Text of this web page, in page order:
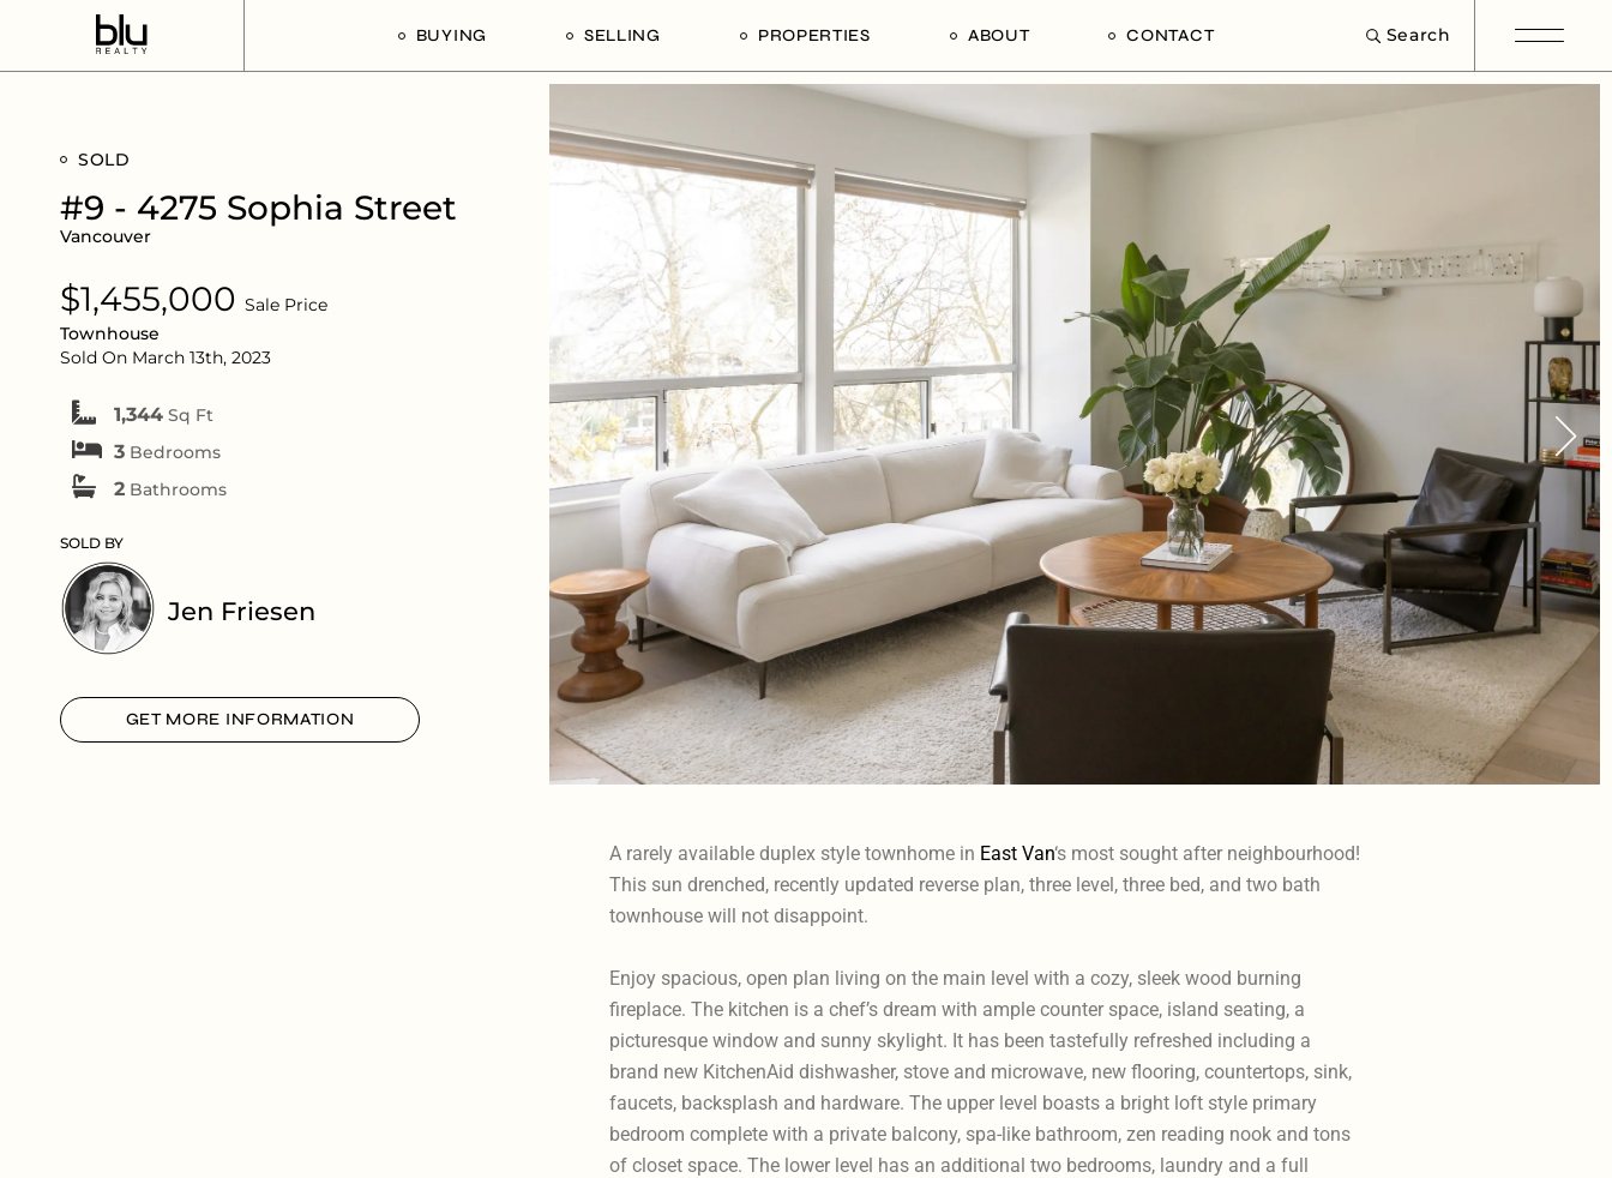
BUYING
Listings For Sale
SELLING
Sold Properties
PROPERTIES
Sold
Our Curated Picks
Blu Listings
Buildings
Neighbourhoods
Coral
The Piano House
Open Houses
ABOUT
Our Team
Journal
Videos
Vancity Lofts
Subscribe
CONTACT Search
SOLD
#9 - 4275 Sophia Street
Vancouver
$1,455,000 Sale Price
Townhouse
Sold On March 13th, 2023
1,344 Sq Ft
3 Bedrooms
2 Bathrooms
SOLD BY
Jen Friesen
GET MORE INFORMATION
A rarely available duplex style townhome in East Van‘s most sought after neighbourhood!
This sun drenched, recently updated reverse plan, three level, three bed, and two bath
townhouse will not disappoint.
Enjoy spacious, open plan living on the main level with a cozy, sleek wood burning
fireplace. The kitchen is a chef’s dream with ample counter space, island seating, a
picturesque window and sunny skylight. It has been tastefully refreshed including a
brand new KitchenAid dishwasher, stove and microwave, new flooring, countertops, sink,
faucets, backsplash and hardware. The upper level boasts a bright loft style primary
bedroom complete with a private balcony, spa-like bathroom, zen reading nook and tons
of closet space. The lower level has an additional two bedrooms, laundry and a full